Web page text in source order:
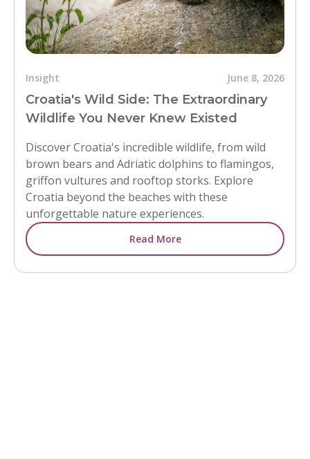
Insight June 8, 2026
Croatia's Wild Side: The Extraordinary
Wildlife You Never Knew Existed
Discover Croatia's incredible wildlife, from wild
brown bears and Adriatic dolphins to flamingos,
griffon vultures and rooftop storks. Explore
Croatia beyond the beaches with these
unforgettable nature experiences.
Read More